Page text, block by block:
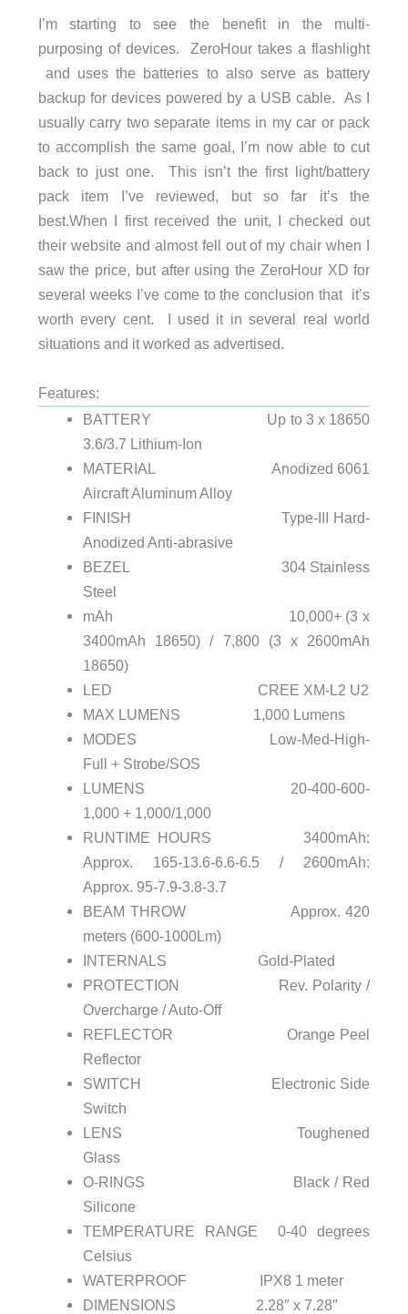
I’m starting to see the benefit in the multi-
purposing of devices. ZeroHour takes a flashlight
and uses the batteries to also serve as battery
backup for devices powered by a USB cable. As I
usually carry two separate items in my car or pack
to accomplish the same goal, I’m now able to cut
back to just one. This isn’t the first light/battery
pack item I’ve reviewed, but so far it’s the
best.When I first received the unit, I checked out
their website and almost fell out of my chair when I
saw the price, but after using the ZeroHour XD for
several weeks I’ve come to the conclusion that it’s
worth every cent. I used it in several real world
situations and it worked as advertised.
Features:
BATTERY Up to 3 x 18650
3.6/3.7 Lithium-Ion
MATERIAL Anodized 6061
Aircraft Aluminum Alloy
FINISH Type-III Hard-
Anodized Anti-abrasive
BEZEL 304 Stainless
Steel
mAh 10,000+ (3 x
3400mAh 18650) / 7,800 (3 x 2600mAh
18650)
LED CREE XM-L2 U2
MAX LUMENS 1,000 Lumens
MODES Low-Med-High-
Full + Strobe/SOS
LUMENS 20-400-600-
1,000 + 1,000/1,000
RUNTIME HOURS 3400mAh:
Approx. 165-13.6-6.6-6.5 / 2600mAh:
Approx. 95-7.9-3.8-3.7
BEAM THROW Approx. 420
meters (600-1000Lm)
INTERNALS Gold-Plated
PROTECTION Rev. Polarity /
Overcharge / Auto-Off
REFLECTOR Orange Peel
Reflector
SWITCH Electronic Side
Switch
LENS Toughened
Glass
O-RINGS Black / Red
Silicone
TEMPERATURE RANGE 0-40 degrees
Celsius
WATERPROOF IPX8 1 meter
DIMENSIONS 2.28″ x 7.28″